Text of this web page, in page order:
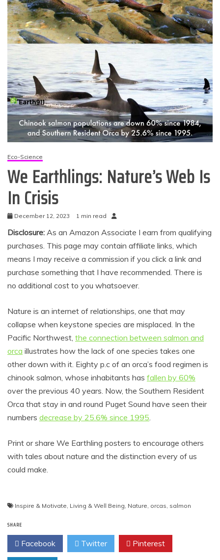
Eco-Science
We Earthlings: Nature’s Web Is
In Crisis
December 12, 2023 1 min read
Disclosure: As an Amazon Associate I earn from qualifying
purchases. This page may contain affiliate links, which
means I may receive a commission if you click a link and
purchase something that I have recommended. There is
no additional cost to you whatsoever.
Nature is an internet of relationships, one that may
collapse when keystone species are misplaced. In the
Pacific Northwest, the connection between salmon and
orca illustrates how the lack of one species takes one
other down with it. Eighty p.c of an orca’s food regimen is
chinook salmon, whose inhabitants has fallen by 60%
over the previous 40 years. Now, the Southern Resident
Orca that stay in and round Puget Sound have seen their
numbers decrease by 25.6% since 1995.
Print or share We Earthling posters to encourage others
with tales about nature and the distinction every of us
could make.
Inspire & Motivate, Living & Well Being, Nature, orcas, salmon
SHARE
Facebook Twitter Pinterest